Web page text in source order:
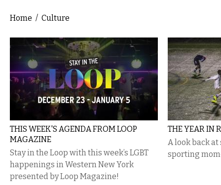
You are here
Home / Culture
THIS WEEK'S AGENDA FROM LOOP
MAGAZINE
Stay in the Loop with this week’s LGBT
happenings in Western New York
presented by Loop Magazine!
THE YEAR IN
A look back at
sporting